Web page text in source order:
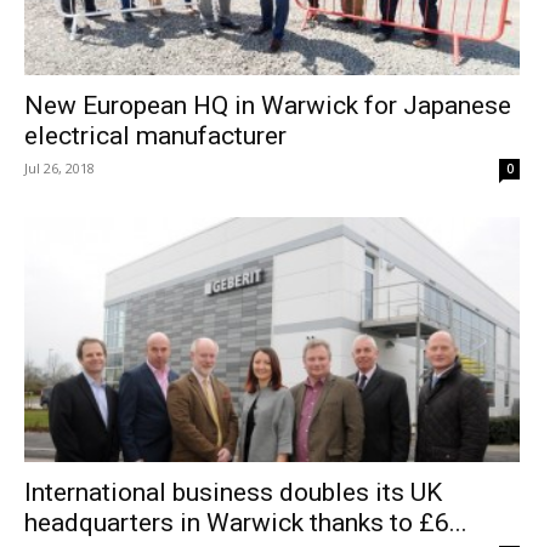
New European HQ in Warwick for Japanese
electrical manufacturer
Jul 26, 2018 0
International business doubles its UK
headquarters in Warwick thanks to £6...